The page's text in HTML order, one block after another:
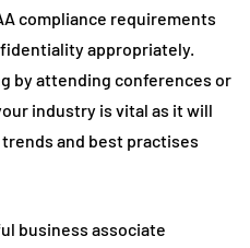
compliance requirements
appropriately.
by attending conferences or
industry is vital as it will
and best practises
business associate